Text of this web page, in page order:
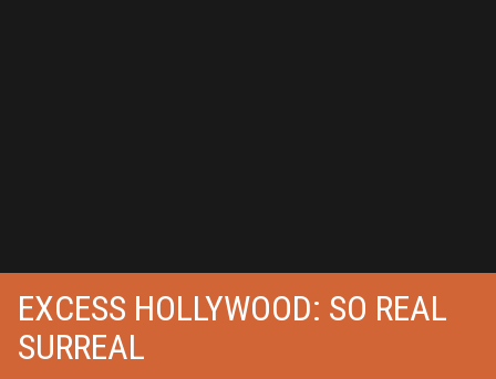
EXCESS HOLLYWOOD: SO REAL
SURREAL